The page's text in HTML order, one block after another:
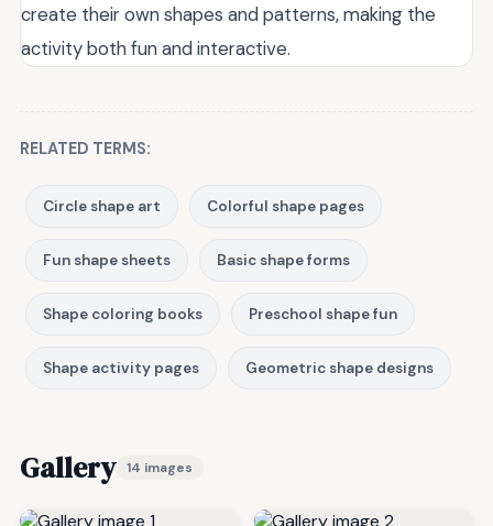
create their own shapes and patterns, making the
activity both fun and interactive.
RELATED TERMS:
Circle shape art Colorful shape pages
Fun shape sheets Basic shape forms
Shape coloring books Preschool shape fun
Shape activity pages Geometric shape designs
Gallery 14 images